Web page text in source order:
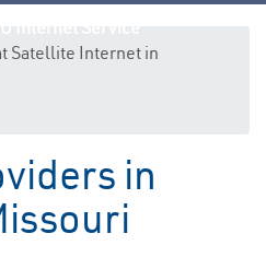
Satellite Internet in
in